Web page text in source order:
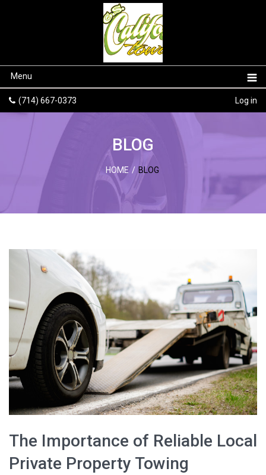
Menu
(714) 667-0373 Log in
BLOG
HOME / BLOG
The Importance of Reliable Local
Private Property Towing